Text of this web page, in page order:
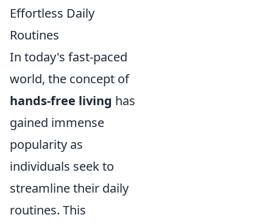
Effortless Daily
Routines
In today's fast-paced
world, the concept of
hands-free living has
gained immense
popularity as
individuals seek to
streamline their daily
routines. This